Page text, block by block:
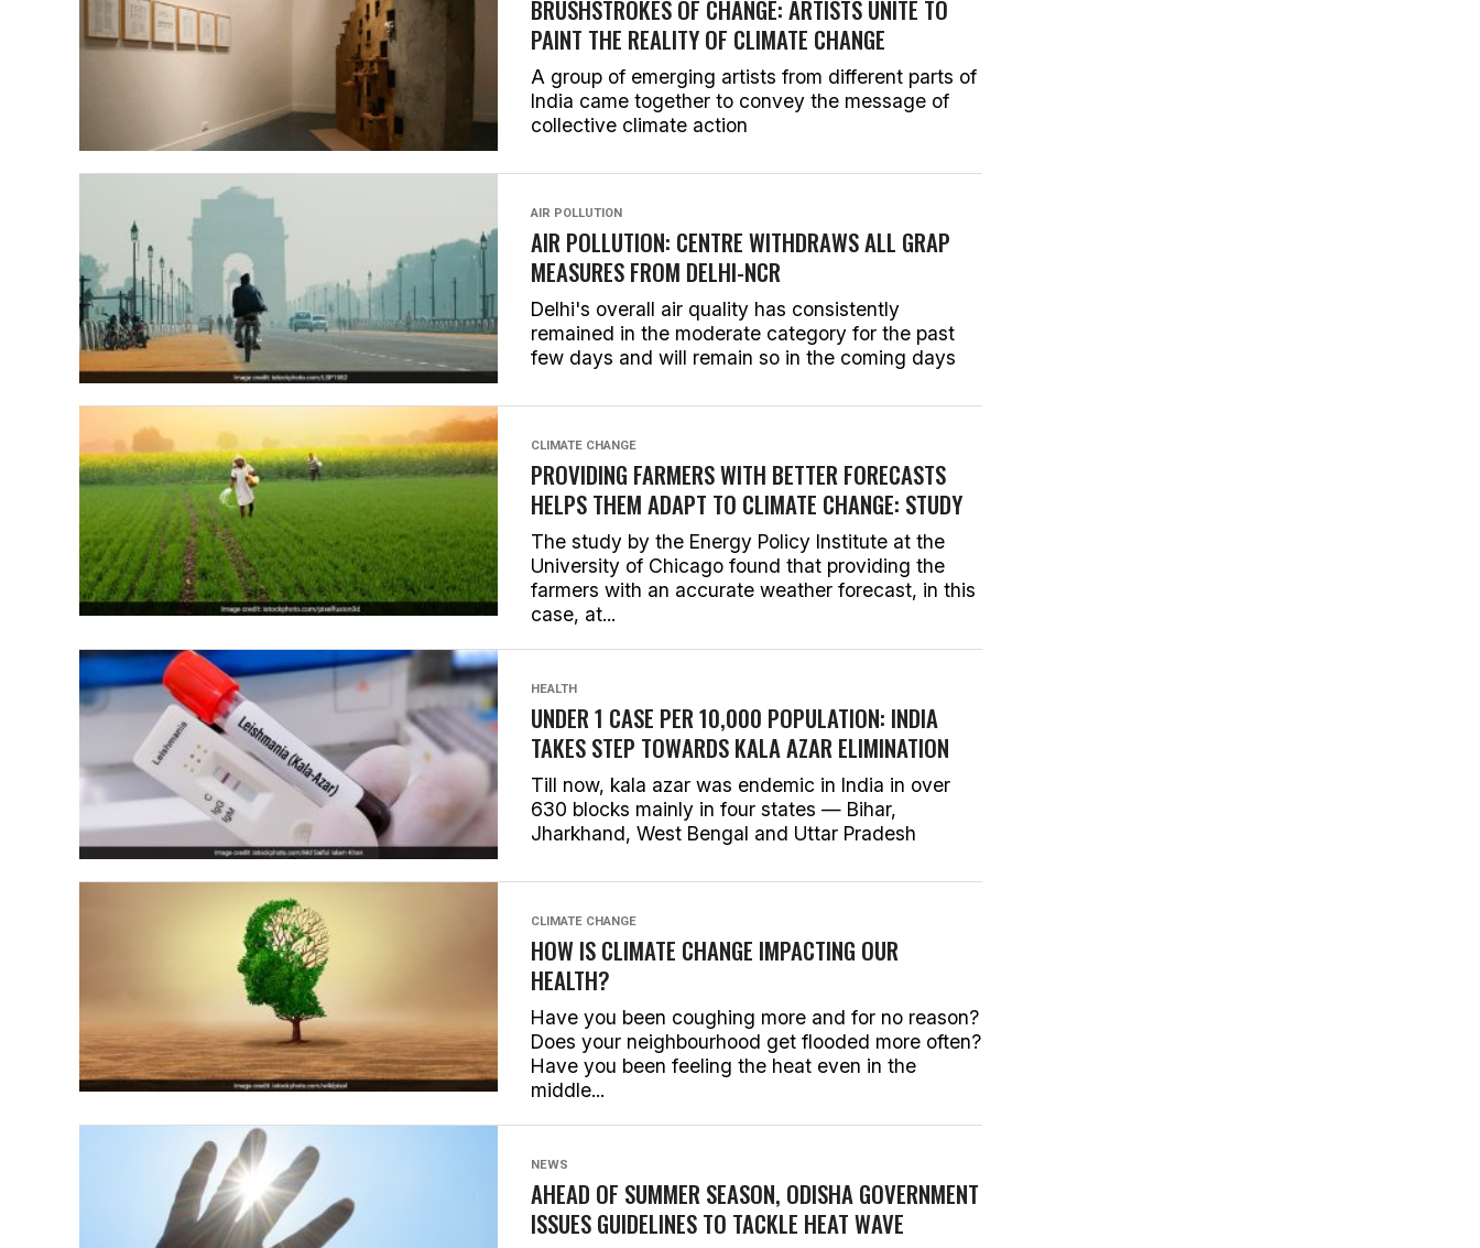
BRUSHSTROKES OF CHANGE: ARTISTS UNITE TO
PAINT THE REALITY OF CLIMATE CHANGE
A group of emerging artists from different parts of
India came together to convey the message of
collective climate action
AIR POLLUTION
AIR POLLUTION: CENTRE WITHDRAWS ALL GRAP
MEASURES FROM DELHI-NCR
Delhi's overall air quality has consistently
remained in the moderate category for the past
few days and will remain so in the coming days
CLIMATE CHANGE
PROVIDING FARMERS WITH BETTER FORECASTS
HELPS THEM ADAPT TO CLIMATE CHANGE: STUDY
The study by the Energy Policy Institute at the
University of Chicago found that providing the
farmers with an accurate weather forecast, in this
case, at...
HEALTH
UNDER 1 CASE PER 10,000 POPULATION: INDIA
TAKES STEP TOWARDS KALA AZAR ELIMINATION
Till now, kala azar was endemic in India in over
630 blocks mainly in four states — Bihar,
Jharkhand, West Bengal and Uttar Pradesh
CLIMATE CHANGE
HOW IS CLIMATE CHANGE IMPACTING OUR
HEALTH?
Have you been coughing more and for no reason?
Does your neighbourhood get flooded more often?
Have you been feeling the heat even in the
middle...
NEWS
AHEAD OF SUMMER SEASON, ODISHA GOVERNMENT
ISSUES GUIDELINES TO TACKLE HEAT WAVE